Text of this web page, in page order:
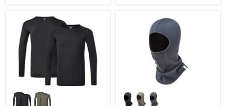
Artilect
Men's
Flatiron
185
Long
Sleeve
Base
Layer
{ART-
2211130}
Balaclava